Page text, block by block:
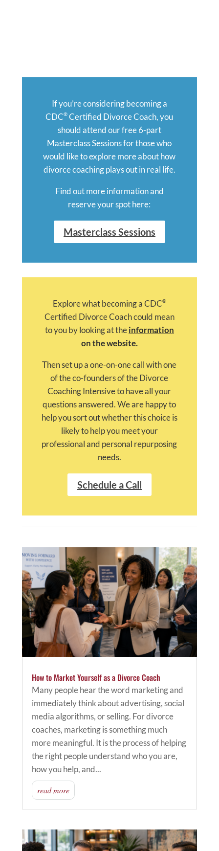
If you’re considering becoming a
CDC® Certified Divorce Coach, you
should attend our free 6-part
Masterclass Sessions for those who
would like to explore more about how
divorce coaching plays out in real life.
Find out more information and
reserve your spot here:
Masterclass Sessions
Explore what becoming a CDC®
Certified Divorce Coach could mean
to you by looking at theinformation
on the website.
Then set up a one-on-one call with one
of the co-founders of the Divorce
Coaching Intensive to have all your
questions answered. We are happy to
help you sort out whether this choice is
likely to help you meet your
professional and personal repurposing
needs.
Schedule a Call
How to Market Yourself as a Divorce Coach
Many people hear the word marketing and
immediately think about advertising, social
media algorithms, or selling. For divorce
coaches, marketing is something much
more meaningful. It is the process of helping
the right people understand who you are,
how you help, and...
read more